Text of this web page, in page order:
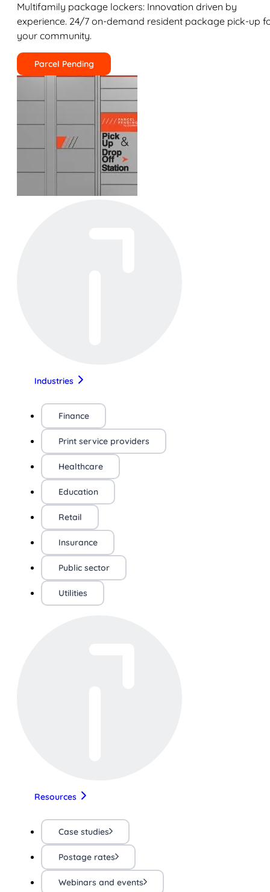
Multifamily package lockers: Innovation driven by
experience. 24/7 on-demand resident package pick-up
your community.
Parcel Pending
Industries
Finance
Print service providers
Healthcare
Education
Retail
Insurance
Public sector
Utilities
Resources
Case studies
Postage rates
Webinars and events